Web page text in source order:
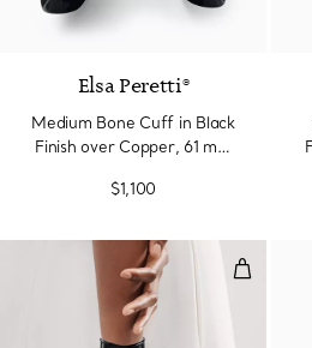
Elsa Peretti®
Medium Bone Cuff in Black
Finish over Copper, 61 mm
$1,100
Small